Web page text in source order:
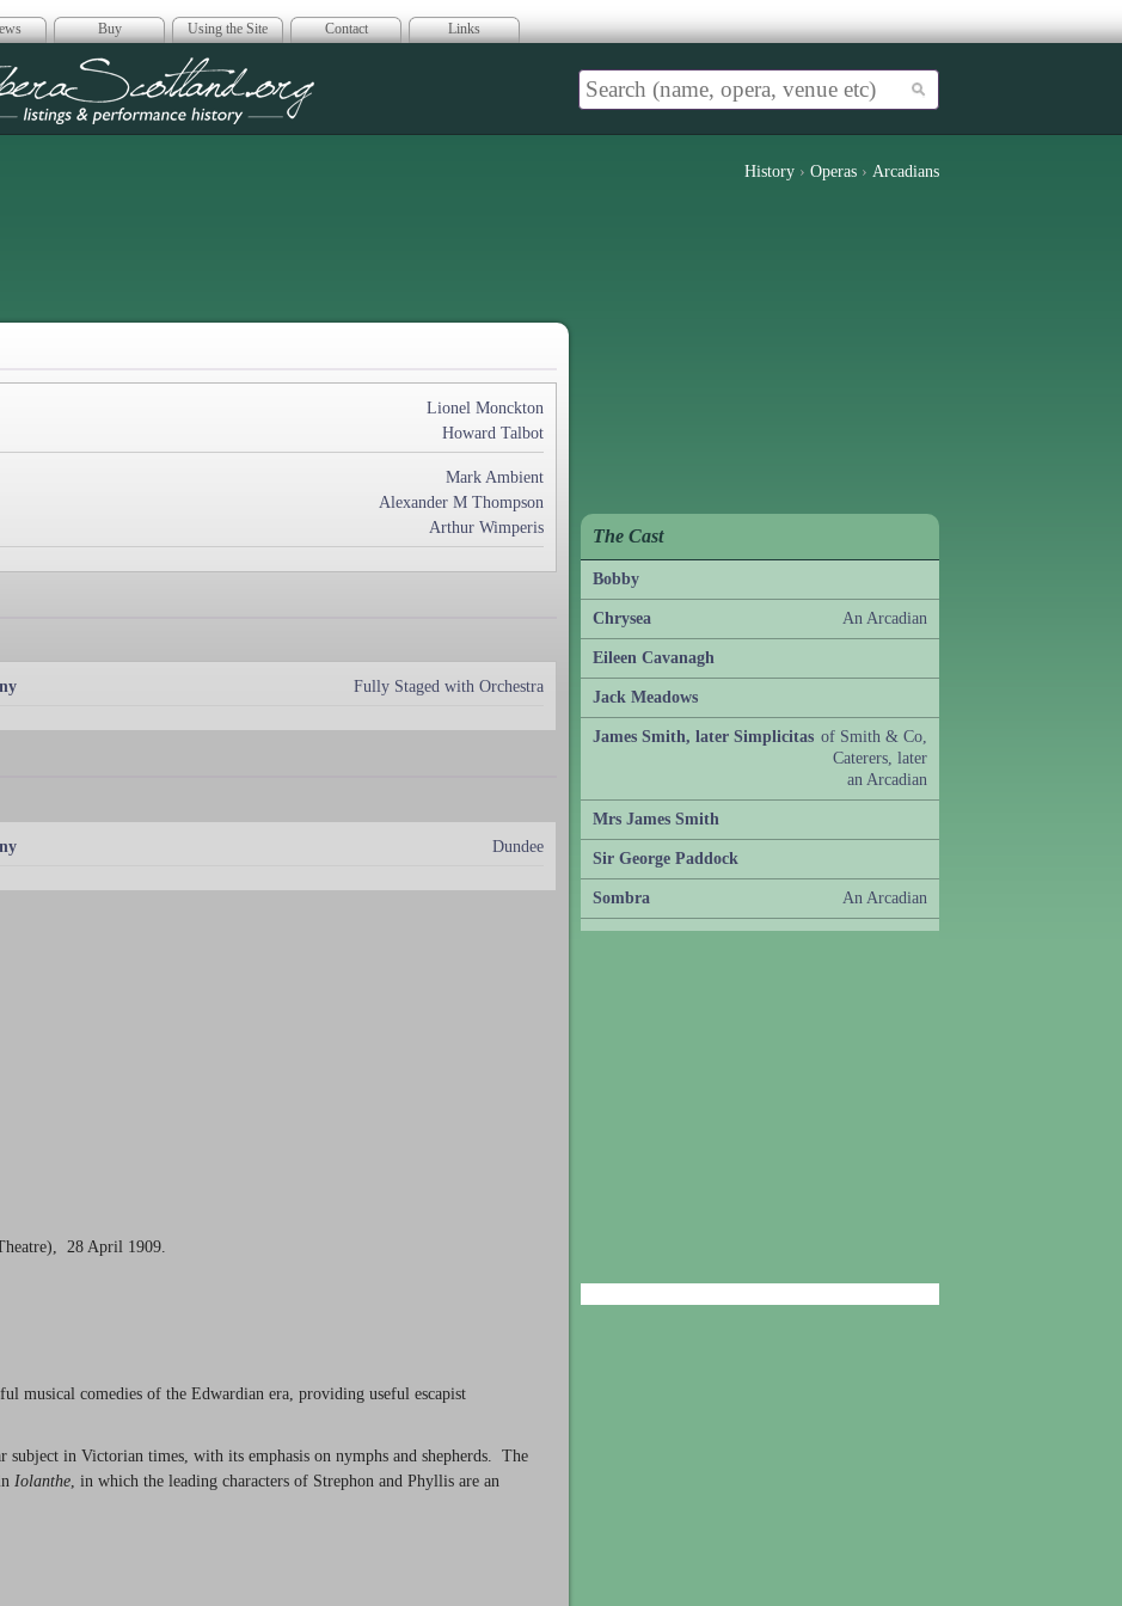
Buy Using the Site Contact Links
Opera Scotland
History › Operas › Arcadians
Lionel Monckton
Howard Talbot
Mark Ambient
Alexander M Thompson
Arthur Wimperis
Fully Staged with Orchestra
Dundee
28 April 1909.
musical comedies of the Edwardian era, providing useful escapist
subject in Victorian times, with its emphasis on nymphs and shepherds. The
Iolanthe, in which the leading characters of Strephon and Phyllis are an
The Cast
Bobby
Chrysea An Arcadian
Eileen Cavanagh
Jack Meadows
James Smith, later Simplicitas of Smith & Co,
Caterers, later
an Arcadian
Mrs James Smith
Sir George Paddock
Sombra An Arcadian